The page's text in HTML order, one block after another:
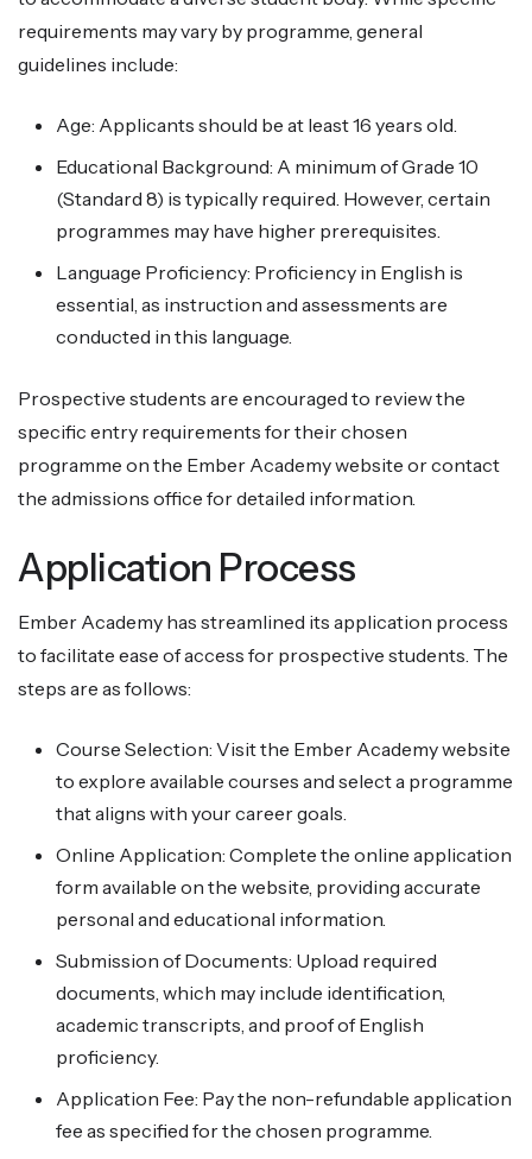
requirements may vary by programme, general
guidelines include:
Age: Applicants should be at least 16 years old.
Educational Background: A minimum of Grade 10
(Standard 8) is typically required. However, certain
programmes may have higher prerequisites.
Language Proficiency: Proficiency in English is
essential, as instruction and assessments are
conducted in this language.
Prospective students are encouraged to review the
specific entry requirements for their chosen
programme on the Ember Academy website or contact
the admissions office for detailed information.
Application Process
Ember Academy has streamlined its application process
to facilitate ease of access for prospective students. The
steps are as follows:
Course Selection: Visit the Ember Academy website
to explore available courses and select a programme
that aligns with your career goals.
Online Application: Complete the online application
form available on the website, providing accurate
personal and educational information.
Submission of Documents: Upload required
documents, which may include identification,
academic transcripts, and proof of English
proficiency.
Application Fee: Pay the non-refundable application
fee as specified for the chosen programme.